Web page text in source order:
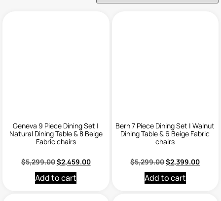
Geneva 9 Piece Dining Set |
Natural Dining Table & 8 Beige
Fabric chairs
$5,299.00$2,459.00
Add to cart
Bern 7 Piece Dining Set | Walnut
Dining Table & 6 Beige Fabric
chairs
$5,299.00$2,399.00
Add to cart